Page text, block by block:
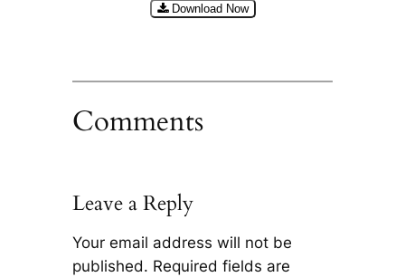
Download Now
Comments
Leave a Reply
Your email address will not be
published. Required fields are